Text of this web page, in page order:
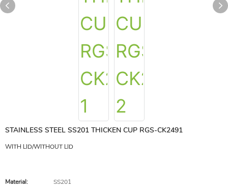
STAINLESS STEEL SS201 THICKEN CUP RGS-CK2491
WITH LID/WITHOUT LID
Material:
SS201